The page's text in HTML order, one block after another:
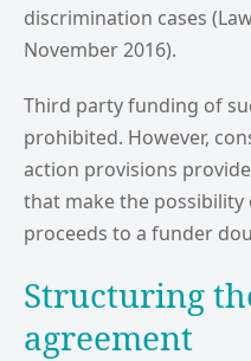
discrimination cases
November 2016).
Third party funding of
prohibited. However,
action provisions
that make the
proceeds to a funder
Structuring
agreement